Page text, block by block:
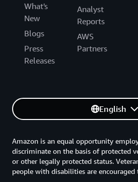
What's
New
Blogs
Press
Releases
Analyst
Reports
AWS
Partners
English
Amazon is an equal opportunity
discriminate on the basis of protected
or other legally protected status.
people with disabilities are encouraged